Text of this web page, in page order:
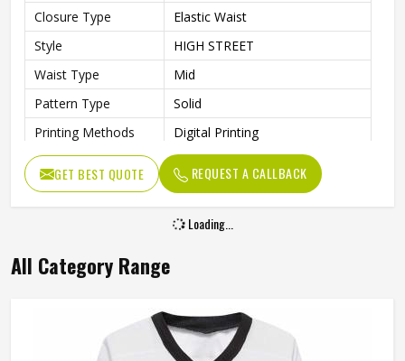
Closure Type
Elastic Waist
Style
HIGH STREET
Waist Type
Mid
Pattern Type
Solid
Printing Methods
Digital Printing
Length
Shorts
GET BEST QUOTE REQUEST A CALLBACK
Loading...
All Category Range